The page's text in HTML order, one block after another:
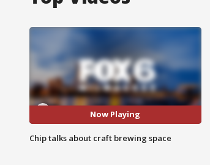
Now Playing
Chip talks about craft brewing space